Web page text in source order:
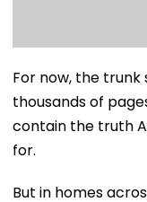
For now, the
thousands of
contain the truth
for.
But in homes